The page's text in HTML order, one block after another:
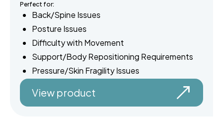
Perfect for:
Back/Spine Issues
Posture Issues
Difficulty with Movement
Support/Body Repositioning Requirements
Pressure/Skin Fragility Issues
View product